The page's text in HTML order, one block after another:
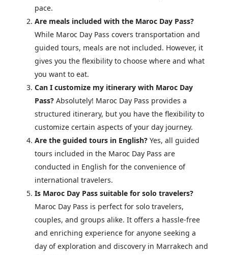
pace.
Are meals included with the Maroc Day Pass?
While Maroc Day Pass covers transportation and
guided tours, meals are not included. However, it
gives you the flexibility to choose where and what
you want to eat.
Can I customize my itinerary with Maroc Day
Pass? Absolutely! Maroc Day Pass provides a
structured itinerary, but you have the flexibility to
customize certain aspects of your day journey.
Are the guided tours in English? Yes, all guided
tours included in the Maroc Day Pass are
conducted in English for the convenience of
international travelers.
Is Maroc Day Pass suitable for solo travelers?
Maroc Day Pass is perfect for solo travelers,
couples, and groups alike. It offers a hassle-free
and enriching experience for anyone seeking a
day of exploration and discovery in Marrakech and